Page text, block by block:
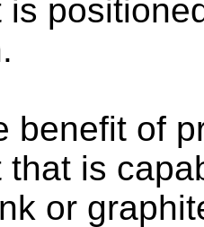
is
benefit of
that is
or